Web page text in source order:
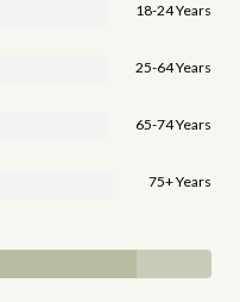
18-24 Years
25-64 Years
65-74 Years
75+ Years